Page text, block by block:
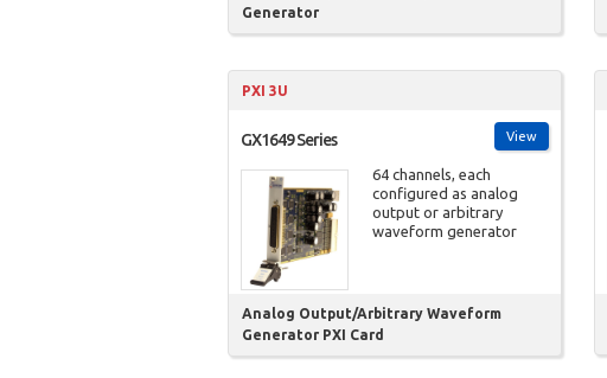
Generator
PXI 3U
View
GX1649 Series
64 channels, each
configured as analog
output or arbitrary
waveform generator
Analog Output/Arbitrary Waveform
Generator PXI Card